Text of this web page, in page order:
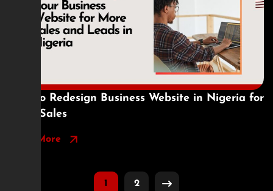
How to Redesign Business Website in Nigeria for
More Sales
Read More
1 2